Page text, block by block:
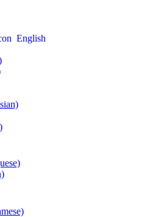
English